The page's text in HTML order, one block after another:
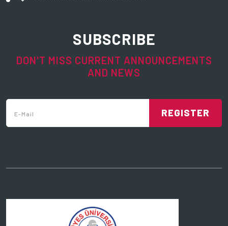
SUBSCRIBE
DON'T MISS CURRENT ANNOUNCEMENTS
AND NEWS
REGISTER